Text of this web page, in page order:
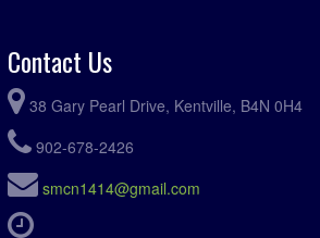
Contact Us
38 Gary Pearl Drive, Kentville, B4N 0H4
902-678-2426
smcn1414@gmail.com